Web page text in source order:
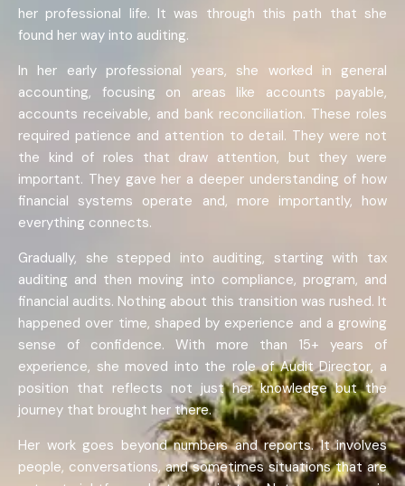
her professional life. It was through this path that she
found her way into auditing.
In her early professional years, she worked in general
accounting, focusing on areas like accounts payable,
accounts receivable, and bank reconciliation. These roles
required patience and attention to detail. They were not
the kind of roles that draw attention, but they were
important. They gave her a deeper understanding of how
financial systems operate and, more importantly, how
everything connects.
Gradually, she stepped into auditing, starting with tax
auditing and then moving into compliance, program, and
financial audits. Nothing about this transition was rushed. It
happened over time, shaped by experience and a growing
sense of confidence. With more than 15+ years of
experience, she moved into the role of Audit Director, a
position that reflects not just her knowledge but the
journey that brought her there.
Her work goes beyond numbers and reports. It involves
people, conversations, and sometimes situations that are